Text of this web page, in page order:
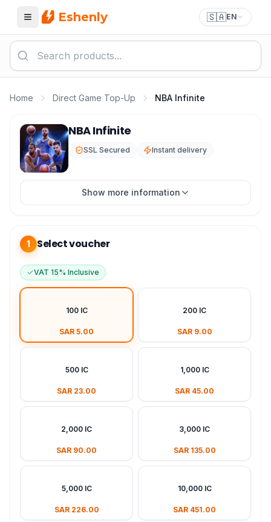
Menu Eshenly 🇸🇦EN
Home Direct Game Top-Up NBA Infinite
NBA Infinite IC Top-up
NBA Infinite
SSL Secured Instant delivery
Show more information
1 Select voucher
VAT 15% Inclusive
100 IC
SAR 5.00
200 IC
SAR 9.00
500 IC
SAR 23.00
1,000 IC
SAR 45.00
2,000 IC
SAR 90.00
3,000 IC
SAR 135.00
5,000 IC
SAR 226.00
10,000 IC
SAR 451.00